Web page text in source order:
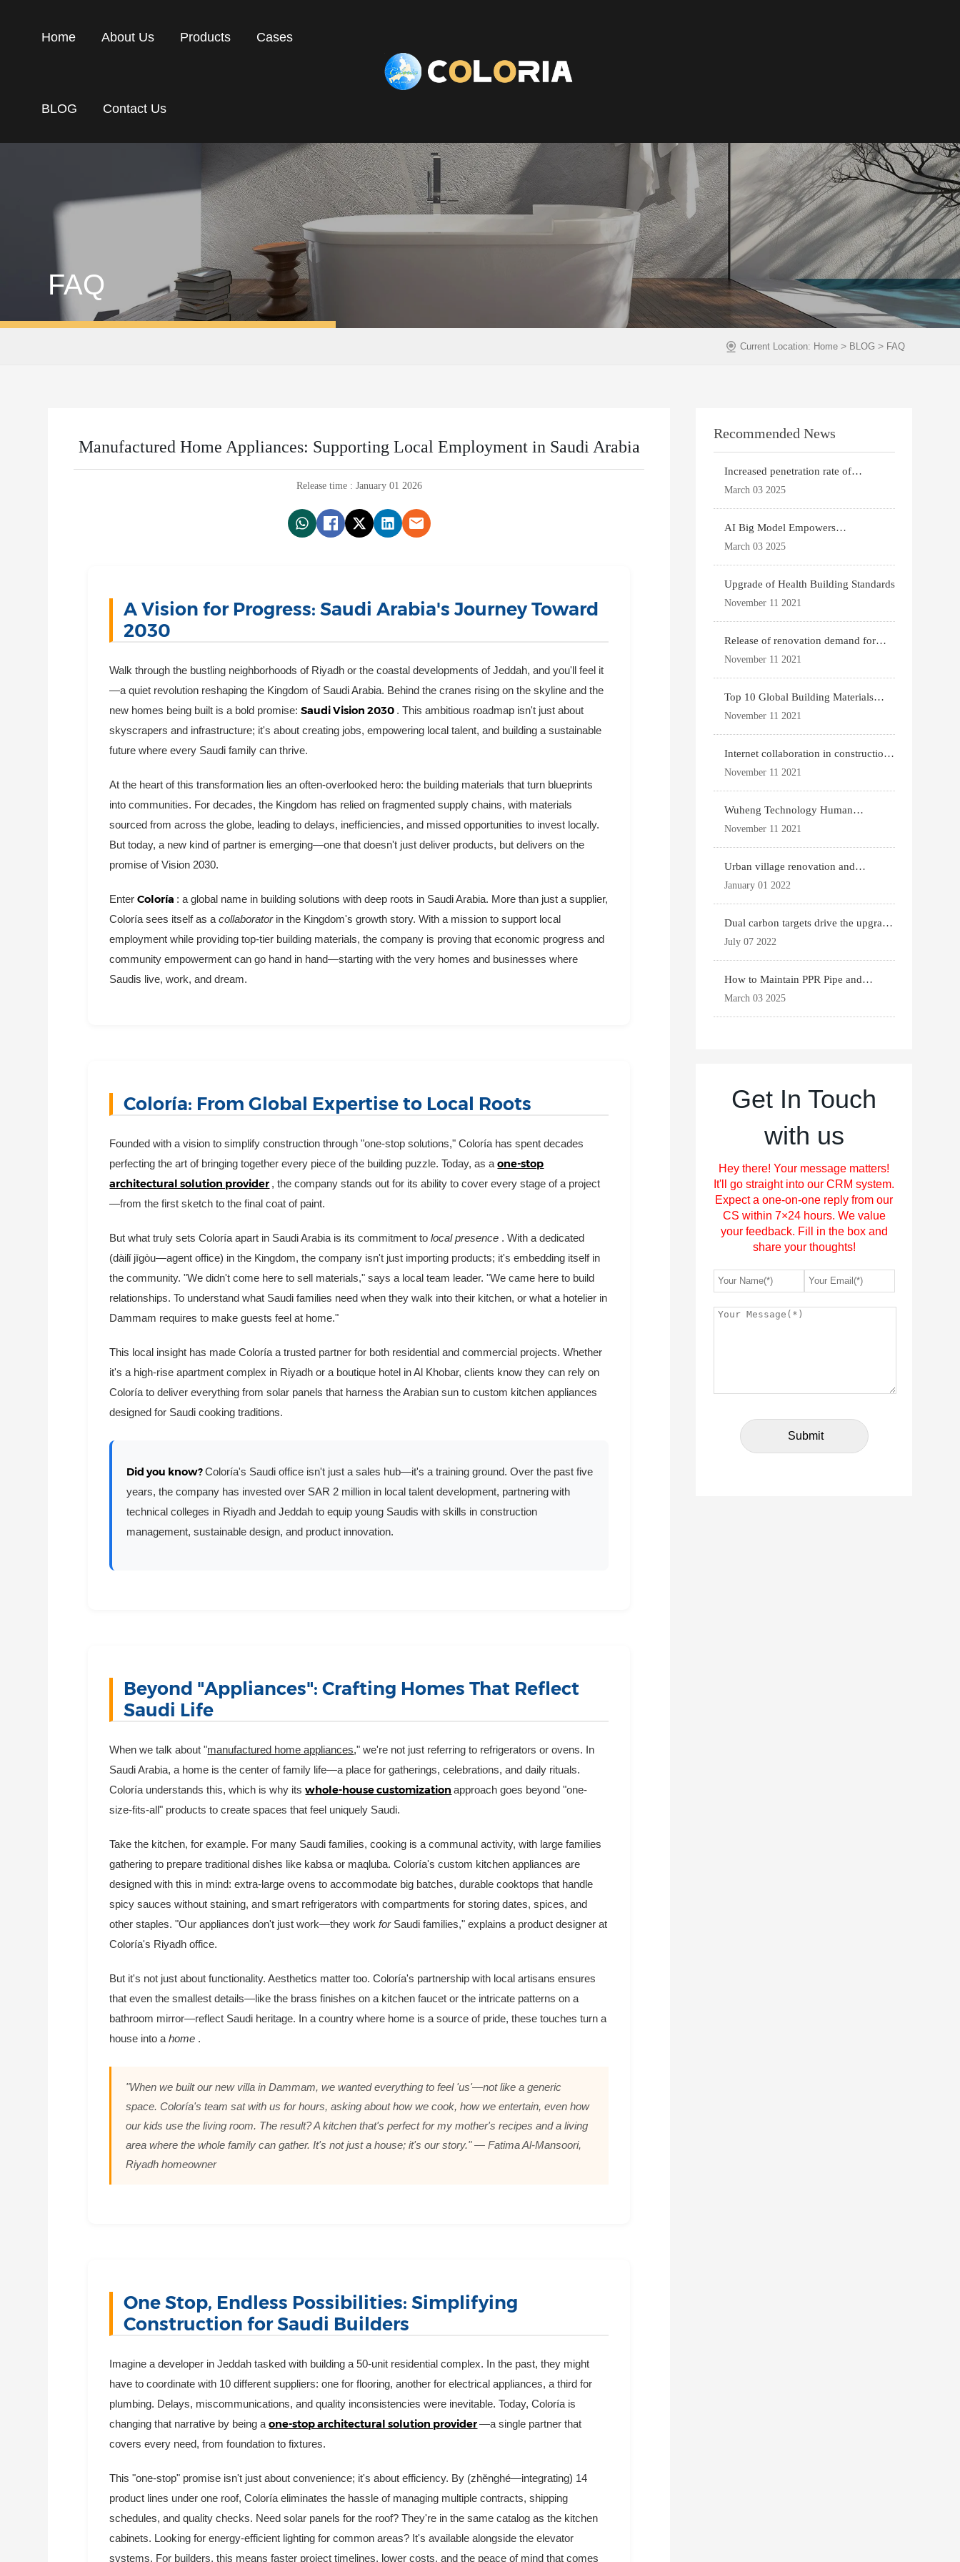
Home About Us Products Cases
BLOG Contact Us
FAQ
Current Location: Home > BLOG > FAQ
Manufactured Home Appliances: Supporting Local Employment in Saudi Arabia
Release time : January 01 2026
A Vision for Progress: Saudi Arabia's Journey Toward
2030
Walk through the bustling neighborhoods of Riyadh or the coastal developments of Jeddah, and you'll feel it
—a quiet revolution reshaping the Kingdom of Saudi Arabia. Behind the cranes rising on the skyline and the
new homes being built is a bold promise:Saudi Vision 2030 . This ambitious roadmap isn't just about
skyscrapers and infrastructure; it's about creating jobs, empowering local talent, and building a sustainable
future where every Saudi family can thrive.
At the heart of this transformation lies an often-overlooked hero: the building materials that turn blueprints
into communities. For decades, the Kingdom has relied on fragmented supply chains, with materials
sourced from across the globe, leading to delays, inefficiencies, and missed opportunities to invest locally.
But today, a new kind of partner is emerging—one that doesn't just deliver products, but delivers on the
promise of Vision 2030.
EnterColoría : a global name in building solutions with deep roots in Saudi Arabia. More than just a supplier,
Coloría sees itself as acollaborator in the Kingdom's growth story. With a mission to support local
employment while providing top-tier building materials, the company is proving that economic progress and
community empowerment can go hand in hand—starting with the very homes and businesses where
Saudis live, work, and dream.
Coloría: From Global Expertise to Local Roots
Founded with a vision to simplify construction through "one-stop solutions," Coloría has spent decades
perfecting the art of bringing together every piece of the building puzzle. Today, as aone-stop
architectural solution provider , the company stands out for its ability to cover every stage of a project
—from the first sketch to the final coat of paint.
But what truly sets Coloría apart in Saudi Arabia is its commitment tolocal presence . With a dedicated
(dàilǐ jīgòu—agent office) in the Kingdom, the company isn't just importing products; it's embedding itself in
the community. "We didn't come here to sell materials," says a local team leader. "We came here to build
relationships. To understand what Saudi families need when they walk into their kitchen, or what a hotelier in
Dammam requires to make guests feel at home."
This local insight has made Coloría a trusted partner for both residential and commercial projects. Whether
it's a high-rise apartment complex in Riyadh or a boutique hotel in Al Khobar, clients know they can rely on
Coloría to deliver everything from solar panels that harness the Arabian sun to custom kitchen appliances
designed for Saudi cooking traditions.
Did you know?Coloría's Saudi office isn't just a sales hub—it's a training ground. Over the past five
years, the company has invested over SAR 2 million in local talent development, partnering with
technical colleges in Riyadh and Jeddah to equip young Saudis with skills in construction
management, sustainable design, and product innovation.
Beyond "Appliances": Crafting Homes That Reflect
Saudi Life
When we talk about "manufactured home appliances," we're not just referring to refrigerators or ovens. In
Saudi Arabia, a home is the center of family life—a place for gatherings, celebrations, and daily rituals.
Coloría understands this, which is why itswhole-house customization approach goes beyond "one-
size-fits-all" products to create spaces that feel uniquely Saudi.
Take the kitchen, for example. For many Saudi families, cooking is a communal activity, with large families
gathering to prepare traditional dishes like kabsa or maqluba. Coloría's custom kitchen appliances are
designed with this in mind: extra-large ovens to accommodate big batches, durable cooktops that handle
spicy sauces without staining, and smart refrigerators with compartments for storing dates, spices, and
other staples. "Our appliances don't just work—they workfor Saudi families," explains a product designer at
Coloría's Riyadh office.
But it's not just about functionality. Aesthetics matter too. Coloría's partnership with local artisans ensures
that even the smallest details—like the brass finishes on a kitchen faucet or the intricate patterns on a
bathroom mirror—reflect Saudi heritage. In a country where home is a source of pride, these touches turn a
house into ahome .
"When we built our new villa in Dammam, we wanted everything to feel 'us'—not like a generic
space. Coloría's team sat with us for hours, asking about how we cook, how we entertain, even how
our kids use the living room. The result? A kitchen that's perfect for my mother's recipes and a living
area where the whole family can gather. It's not just a house; it'sourstory." — Fatima Al-Mansoori,
Riyadh homeowner
One Stop, Endless Possibilities: Simplifying
Construction for Saudi Builders
Imagine a developer in Jeddah tasked with building a 50-unit residential complex. In the past, they might
have to coordinate with 10 different suppliers: one for flooring, another for electrical appliances, a third for
plumbing. Delays, miscommunications, and quality inconsistencies were inevitable. Today, Coloría is
changing that narrative by being aone-stop architectural solution provider —a single partner that
covers every need, from foundation to fixtures.
This "one-stop" promise isn't just about convenience; it's about efficiency. By (zhěnghé—integrating) 14
product lines under one roof, Coloría eliminates the hassle of managing multiple contracts, shipping
schedules, and quality checks. Need solar panels for the roof? They're in the same catalog as the kitchen
cabinets. Looking for energy-efficient lighting for common areas? It's available alongside the elevator
systems. For builders, this means faster project timelines, lower costs, and the peace of mind that comes
Recommended News
Increased penetration rate of
prefabricated buildi
March 03 2025
AI Big Model Empowers
Architectural Design
March 03 2025
Upgrade of Health Building Standards
November 11 2021
Release of renovation demand for
existing housing
November 11 2021
Top 10 Global Building Materials
Technology News
November 11 2021
Internet collaboration in construction
industry
November 11 2021
Wuheng Technology Human
Settlements System
November 11 2021
Urban village renovation and
expansion drive the p
January 01 2022
Dual carbon targets drive the upgrade
of green bui
July 07 2022
How to Maintain PPR Pipe and
Fittings for Longevit
March 03 2025
Get In Touch
with us
Hey there! Your message matters!
It'll go straight into our CRM system.
Expect a one-on-one reply from our
CS within 7×24 hours. We value
your feedback. Fill in the box and
share your thoughts!